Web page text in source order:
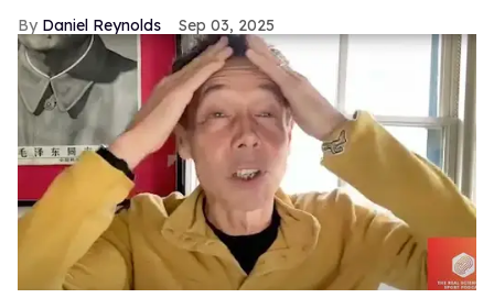
Daniel Reynolds Sep 03, 2025